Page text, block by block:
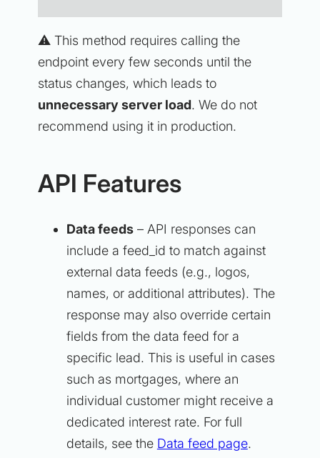
⚠️ This method requires calling the
endpoint every few seconds until the
status changes, which leads to
unnecessary server load. We do not
recommend using it in production.
API Features
Data feeds– API responses can
include a feed_id to match against
external data feeds (e.g., logos,
names, or additional attributes). The
response may also override certain
fields from the data feed for a
specific lead. This is useful in cases
such as mortgages, where an
individual customer might receive a
dedicated interest rate. For full
details, see the Data feed page.